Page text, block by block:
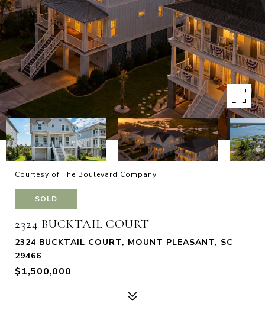
Courtesy of The Boulevard Company
SOLD
2324 BUCKTAIL COURT
2324 BUCKTAIL COURT, MOUNT PLEASANT, SC
29466
$1,500,000